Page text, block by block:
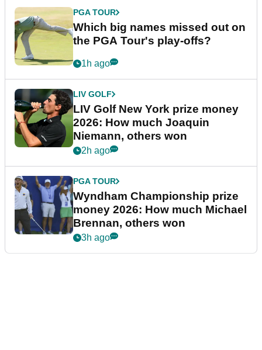
PGA TOUR
Which big names missed out on
the PGA Tour's play-offs?
1h ago
LIV GOLF
LIV Golf New York prize money
2026: How much Joaquin
Niemann, others won
2h ago
PGA TOUR
Wyndham Championship prize
money 2026: How much Michael
Brennan, others won
3h ago